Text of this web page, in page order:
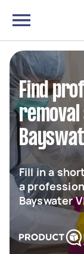
Find
Fill in a
a
Bayswater